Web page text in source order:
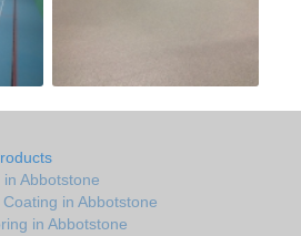
Abbotstone
in Abbotstone
in Abbotstone